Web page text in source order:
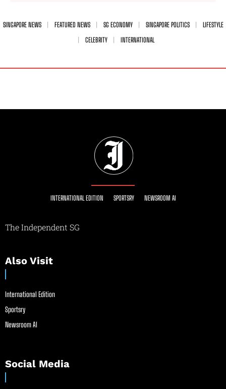
SINGAPORE NEWS FEATURED NEWS SG ECONOMY SINGAPORE POLITICS
LIFESTYLE
CELEBRITY
INTERNATIONAL
INTERNATIONAL EDITION SPORTSRY NEWSROOM AI
The Independent SG
Also Visit
International Edition
Sportsry
Newsroom AI
Social Media